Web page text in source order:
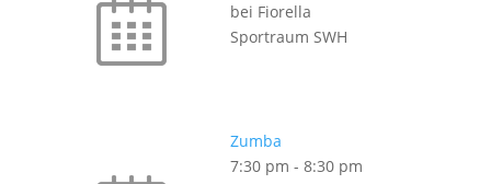
bei Fiorella
Sportraum SWH
Zumba
7:30 pm - 8:30 pm